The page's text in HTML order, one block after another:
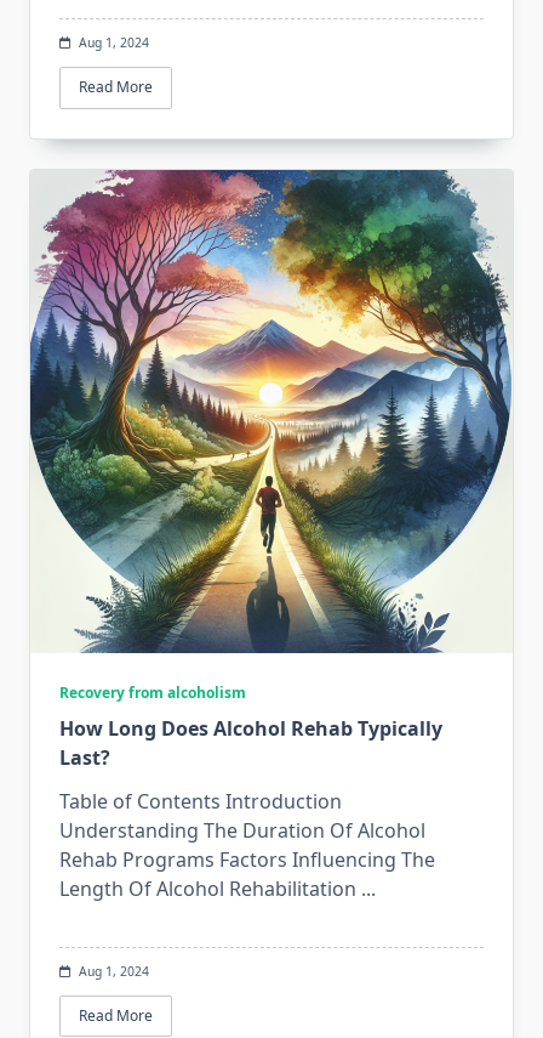
Aug 1, 2024
Read More
Recovery from alcoholism
How Long Does Alcohol Rehab Typically
Last?
Table of Contents Introduction
Understanding The Duration Of Alcohol
Rehab Programs Factors Influencing The
Length Of Alcohol Rehabilitation ...
Aug 1, 2024
Read More